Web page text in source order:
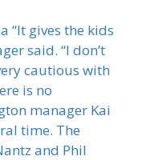
“It gives the kids
said. “I don’t
cautious with
is no
manager Kai
time. The
and Phil